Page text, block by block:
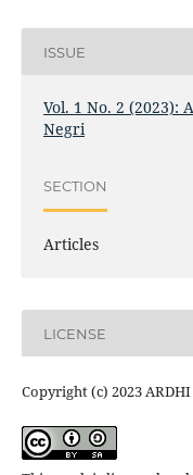
ISSUE
Vol. 1 No. 2 (2023):
Negri
SECTION
Articles
LICENSE
Copyright (c) 2023